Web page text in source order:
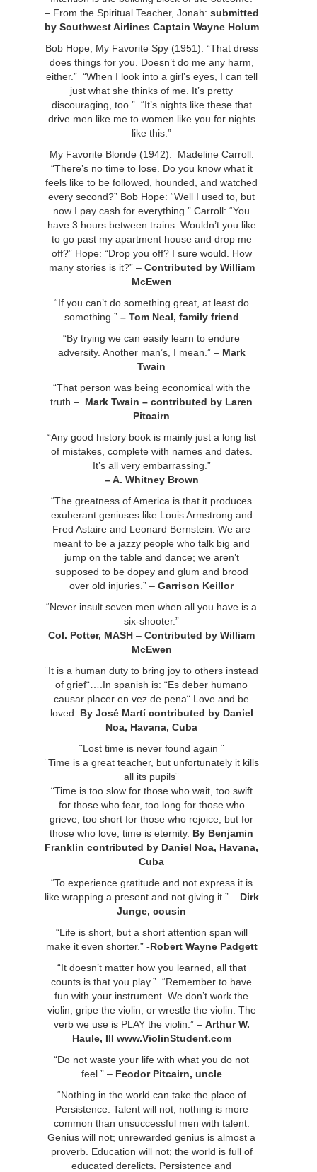
– From the Spiritual Teacher, Jonah: submitted
by Southwest Airlines Captain Wayne Holum
Bob Hope, My Favorite Spy (1951): “That dress
does things for you. Doesn’t do me any harm,
either.” “When I look into a girl’s eyes, I can tell
just what she thinks of me. It’s pretty
discouraging, too.” “It’s nights like these that
drive men like me to women like you for nights
like this.”
My Favorite Blonde (1942): Madeline Carroll:
“There’s no time to lose. Do you know what it
feels like to be followed, hounded, and watched
every second?” Bob Hope: “Well I used to, but
now I pay cash for everything.” Carroll: “You
have 3 hours between trains. Wouldn’t you like
to go past my apartment house and drop me
off?” Hope: “Drop you off? I sure would. How
many stories is it?” – Contributed by William
McEwen
“If you can’t do something great, at least do
something.” – Tom Neal, family friend
“By trying we can easily learn to endure
adversity. Another man’s, I mean.” – Mark
Twain
“That person was being economical with the
truth – Mark Twain – contributed by Laren
Pitcairn
“Any good history book is mainly just a long list
of mistakes, complete with names and dates.
It’s all very embarrassing.”
– A. Whitney Brown
“The greatness of America is that it produces
exuberant geniuses like Louis Armstrong and
Fred Astaire and Leonard Bernstein. We are
meant to be a jazzy people who talk big and
jump on the table and dance; we aren’t
supposed to be dopey and glum and brood
over old injuries.” – Garrison Keillor
“Never insult seven men when all you have is a
six-shooter.”
Col. Potter, MASH – Contributed by William
McEwen
¨It is a human duty to bring joy to others instead
of grief¨….In spanish is: ¨Es deber humano
causar placer en vez de pena¨ Love and be
loved. By José Martí contributed by Daniel
Noa, Havana, Cuba
¨Lost time is never found again ¨
¨Time is a great teacher, but unfortunately it kills
all its pupils¨
¨Time is too slow for those who wait, too swift
for those who fear, too long for those who
grieve, too short for those who rejoice, but for
those who love, time is eternity. By Benjamin
Franklin contributed by Daniel Noa, Havana,
Cuba
“To experience gratitude and not express it is
like wrapping a present and not giving it.” – Dirk
Junge, cousin
“Life is short, but a short attention span will
make it even shorter.” -Robert Wayne Padgett
“It doesn’t matter how you learned, all that
counts is that you play.” “Remember to have
fun with your instrument. We don’t work the
violin, gripe the violin, or wrestle the violin. The
verb we use is PLAY the violin.” – Arthur W.
Haule, III www.ViolinStudent.com
“Do not waste your life with what you do not
feel.” – Feodor Pitcairn, uncle
“Nothing in the world can take the place of
Persistence. Talent will not; nothing is more
common than unsuccessful men with talent.
Genius will not; unrewarded genius is almost a
proverb. Education will not; the world is full of
educated derelicts. Persistence and